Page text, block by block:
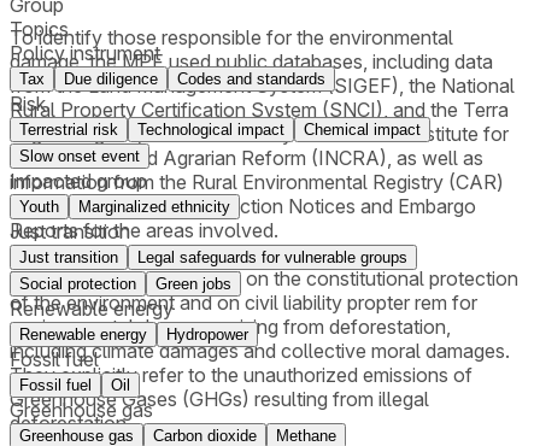
To identify those responsible for the environmental
damage, the MPF used public databases, including data
from the Land Management System (SIGEF), the National
Rural Property Certification System (SNCI), and the Terra
Legal Program, all maintained by the National Institute for
Colonization and Agrarian Reform (INCRA), as well as
information from the Rural Environmental Registry (CAR)
and, where available, Infraction Notices and Embargo
Reports for the areas involved.
The lawsuits are grounded on the constitutional protection
of the environment and on civil liability propter rem for
environmental damages arising from deforestation,
including climate damages and collective moral damages.
They explicitly refer to the unauthorized emissions of
Greenhouse Gases (GHGs) resulting from illegal
deforestation.
Topics
Policy instrument
Tax Due diligence Codes and standards
Risk
Terrestrial risk Technological impact
Chemical impact
Slow onset event
Impacted group
Youth Marginalized ethnicity
Just transition
Just transition
Legal safeguards for vulnerable groups
Social protection
Green jobs
Renewable energy
Renewable energy Hydropower
Fossil fuel
Fossil fuel Oil
Greenhouse gas
Greenhouse gas Carbon dioxide Methane